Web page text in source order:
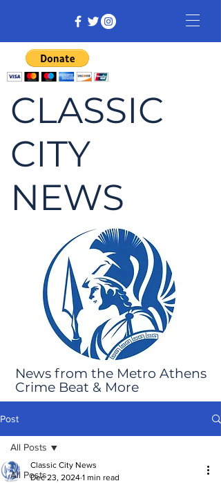
CLASSIC
CITY
NEWS
News from the Metro Athens
Crime Beat & More
Post
All Posts
All Posts
Classic City News
Dec 23, 2024 1 min read